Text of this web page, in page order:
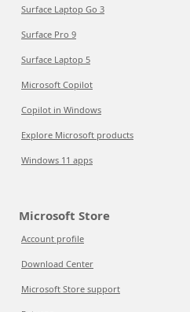
Surface Laptop Go 3
Surface Pro 9
Surface Laptop 5
Microsoft Copilot
Copilot in Windows
Explore Microsoft products
Windows 11 apps
Microsoft Store
Account profile
Download Center
Microsoft Store support